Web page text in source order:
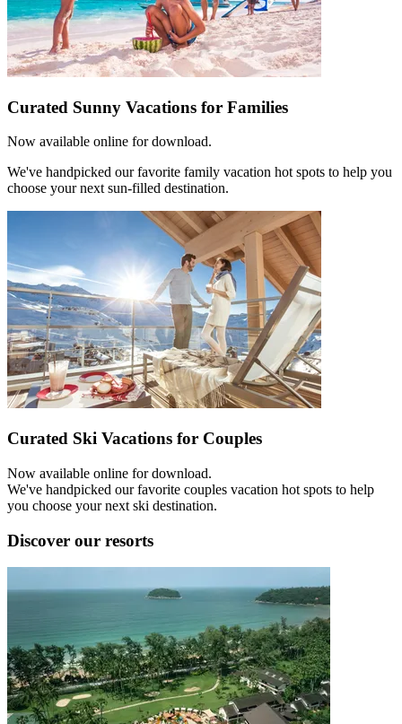
Curated Sunny Vacations for Families
Now available online for download.
We've handpicked our favorite family vacation hot spots to help you
choose your next sun-filled destination.
Curated Ski Vacations for Couples
Now available online for download.
We've handpicked our favorite couples vacation hot spots to help
you choose your next ski destination.
Discover our resorts